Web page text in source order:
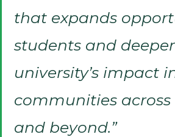
that expands
students and
university’s impact
communities
and beyond.”